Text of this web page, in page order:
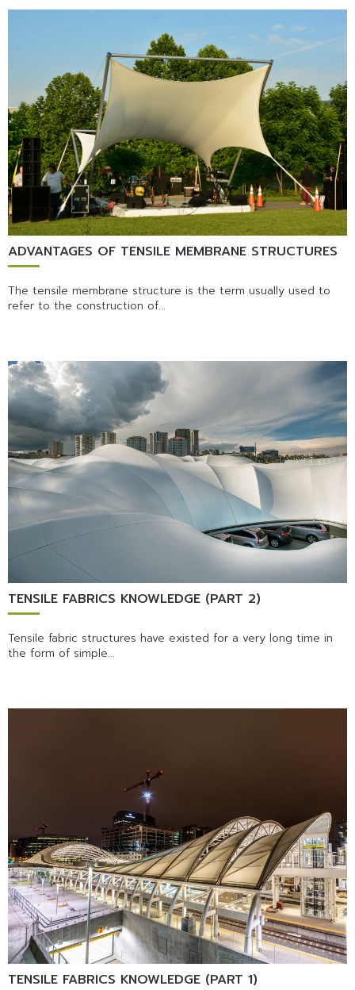
ADVANTAGES OF TENSILE MEMBRANE STRUCTURES
The tensile membrane structure is the term usually used to
refer to the construction of...
TENSILE FABRICS KNOWLEDGE (PART 2)
Tensile fabric structures have existed for a very long time in
the form of simple...
TENSILE FABRICS KNOWLEDGE (PART 1)